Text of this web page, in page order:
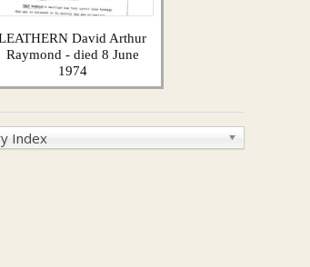
David Arthur
Raymond - died 8 June
1974
Index